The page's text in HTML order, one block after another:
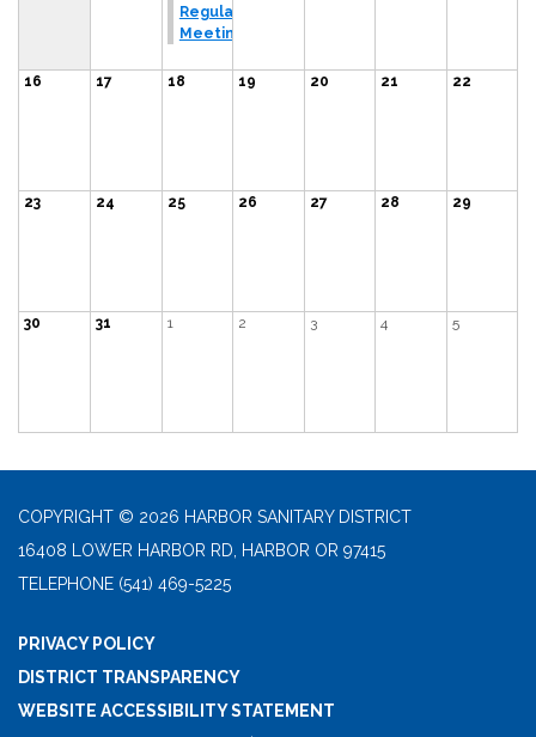
Regular
Meeting
16 17 18 19 20 21 22
23 24 25 26 27 28 29
30 31 1 2 3 4 5
COPYRIGHT © 2026 HARBOR SANITARY DISTRICT
16408 LOWER HARBOR RD, HARBOR OR 97415
TELEPHONE (541) 469-5225
PRIVACY POLICY
DISTRICT TRANSPARENCY
WEBSITE ACCESSIBILITY STATEMENT